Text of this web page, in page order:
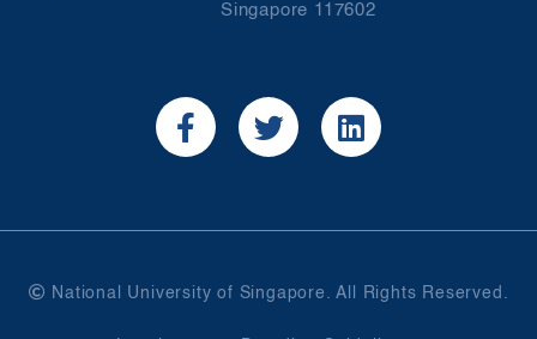
Singapore 117602
National University of Singapore. All Rights Reserved.